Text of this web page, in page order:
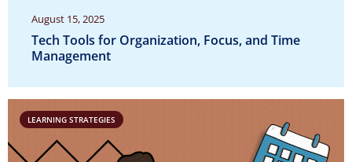
August 15, 2025
Tech Tools for Organization, Focus, and Time
Management
LEARNING STRATEGIES